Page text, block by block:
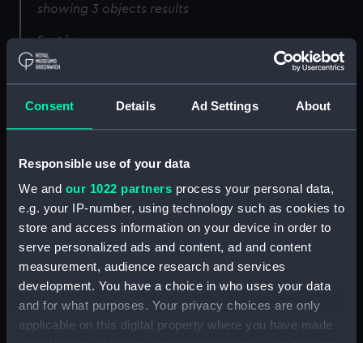
Consent Details Ad Settings About
Responsible use of your data
We and our 1022 partners process your personal data,
e.g. your IP-number, using technology such as cookies to
store and access information on your device in order to
serve personalized ads and content, ad and content
measurement, audience research and services
development. You have a choice in who uses your data
and for what purposes. Your privacy choices are only
applicable on this digital property where you have made
showing 3 objects results
Sort by
Seal of the Spanish
legation in Peru
(Impression)
Seal of the Spanish
legation in Peru
(Impression)